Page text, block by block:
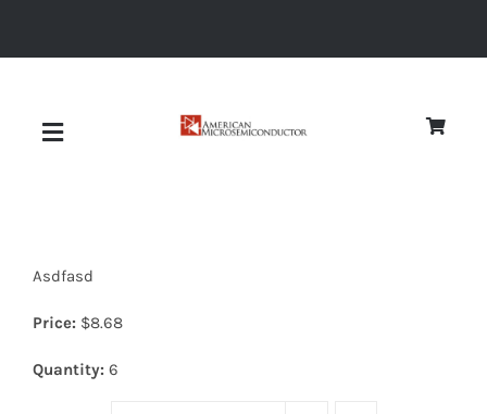
Toggle
Asdfasd
Price: $8.68
Quantity: 6